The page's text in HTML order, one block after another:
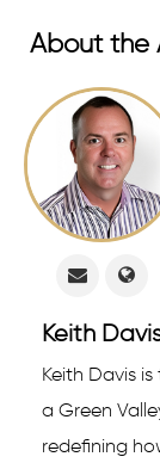
About the
Keith
Keith Davis
a Green
redefining